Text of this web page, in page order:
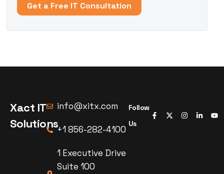
Get a Free IT Consultation
Xact IT
Solutions
info@xitx.com
+1 856-282-4100
1 Executive Drive
Suite 100
Follow
Us